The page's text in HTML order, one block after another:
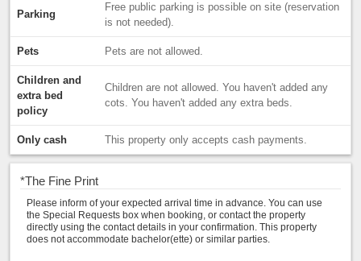
Parking
Free public parking is possible on site (reservation
is not needed).
Pets Pets are not allowed.
Children and
extra bed
policy
Children are not allowed. You haven't added any
cots. You haven't added any extra beds.
Only cash This property only accepts cash payments.
*The Fine Print
Please inform of your expected arrival time in advance. You can use
the Special Requests box when booking, or contact the property
directly using the contact details in your confirmation. This property
does not accommodate bachelor(ette) or similar parties.